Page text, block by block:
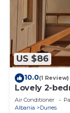
US $86
10.0(1 Review)
Lovely 2-
Durrës
Air Conditioner
Albania
Durres